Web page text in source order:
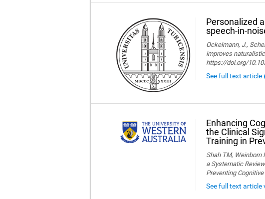
Personalized
speech-in-
Ockelmann, J.,
improves
https://doi.org/
See full text article
Enhancing
the Clinical
Training in
Shah TM, Weinborn
a Systematic
Preventing
See full text article